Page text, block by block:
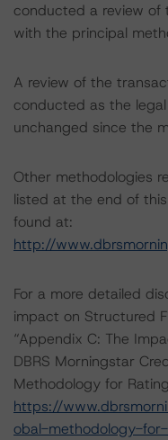
conducted a review of
with the principal
A review of the
conducted as the
unchanged since the
Other methodologies
listed at the end of
found at:
http://
For a more detailed
impact on Structured
“Appendix C: The
DBRS Morningstar
Methodology for
https://
obal-methodology-